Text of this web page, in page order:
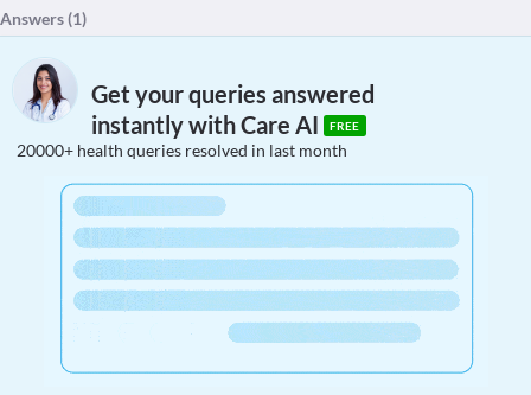
Answers (1)
Get your queries answered
instantly with Care AI
FREE
20000+ health queries resolved in last month